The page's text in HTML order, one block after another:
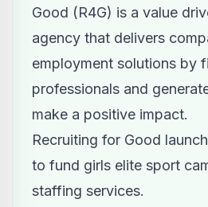
Good (R4G) is a value
agency that delivers
employment solutions by
professionals and
make a positive impact.
Recruiting for Good
to fund girls elite sport
staffing services.